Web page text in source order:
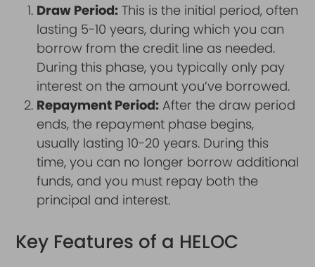
Draw Period: This is the initial period, often
lasting 5-10 years, during which you can
borrow from the credit line as needed.
During this phase, you typically only pay
interest on the amount you’ve borrowed.
Repayment Period: After the draw period
ends, the repayment phase begins,
usually lasting 10-20 years. During this
time, you can no longer borrow additional
funds, and you must repay both the
principal and interest.
Key Features of a HELOC